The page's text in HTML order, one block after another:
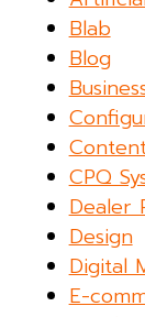
Blab
Blog
CPQ
Dealer
Design
Digital
E-